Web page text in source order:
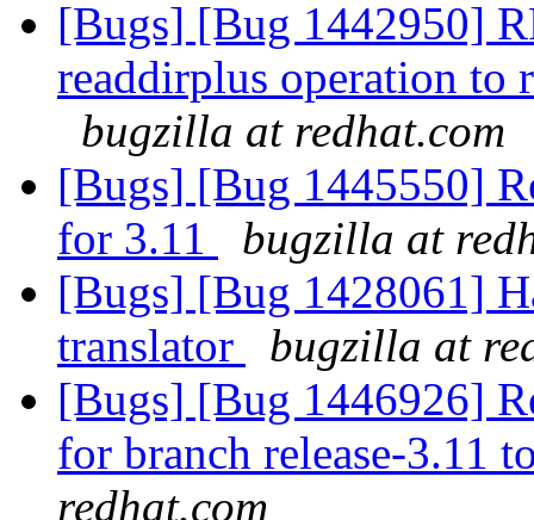
[Bugs] [Bug 1442950]
readdirplus operation to
bugzilla at redhat.com
[Bugs] [Bug 1445550]
for 3.11
bugzilla at
[Bugs] [Bug 1428061]
translator
bugzilla at
[Bugs] [Bug 1446926]
for branch release-3.11
redhat.com